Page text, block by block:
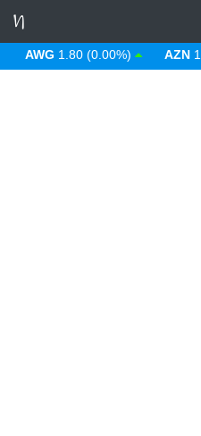
AWG 1.80 (0.00%) AZN 1.70